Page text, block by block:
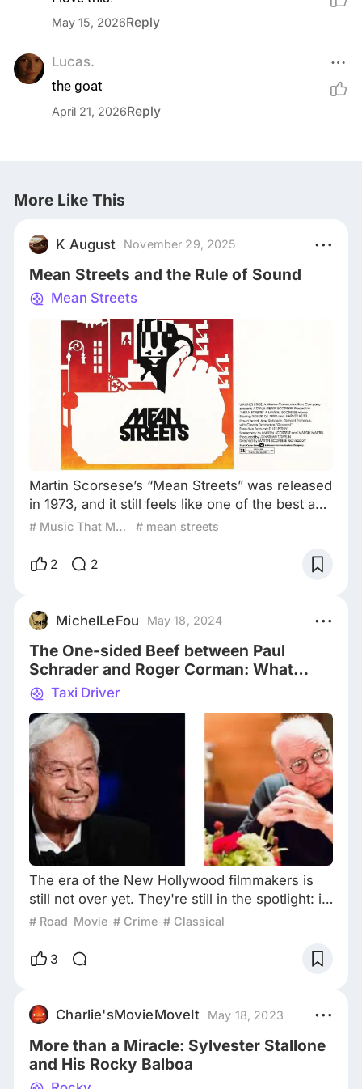
May 15, 2026Reply
Lucas.
the goat
April 21, 2026Reply
More Like This
K August November 29, 2025
Mean Streets and the Rule of Sound
Mean Streets
Martin Scorsese’s “Mean Streets” was released
in 1973, and it still feels like one of the best and
vivid presentations of street life and culture
the film critic Pauline Kael (she called it “a
or “Goodfellas”. And one of the reasons why I
am still hooked o
# Music That Makes the Movie # mean streets
2 2
MichelLeFou May 18, 2024
The One-sided Beef between Paul
Schrader and Roger Corman: What
Exactly Happened?
Taxi Driver
The era of the New Hollywood filmmakers is
still not over yet. They're still in the spotlight: in
the main competition of this year's Cannes Film
their new works to the Croisette: Francis Ford
with his “Oh, Canada” cast on the Cannes red
carpet However, in recent years, New
# Road Movie # Crime # Classical
3
Charlie'sMovieMoveIt May 18, 2023
More than a Miracle: Sylvester Stallone
and His Rocky Balboa